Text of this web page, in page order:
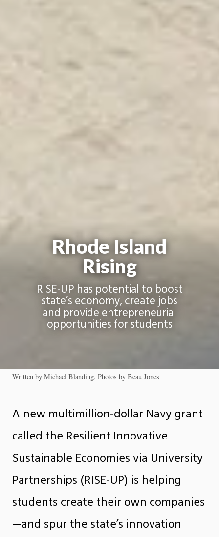
Rhode Island
Rising
RISE-UP has potential to boost
state’s economy, create jobs
and provide entrepreneurial
opportunities for students
Written by Michael Blanding, Photos by Beau Jones
A new multimillion-dollar Navy grant
called the Resilient Innovative
Sustainable Economies via University
Partnerships (RISE-UP) is helping
students create their own companies
—and spur the state’s innovation